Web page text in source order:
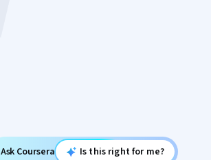
Ask Coursera Is this right for me?